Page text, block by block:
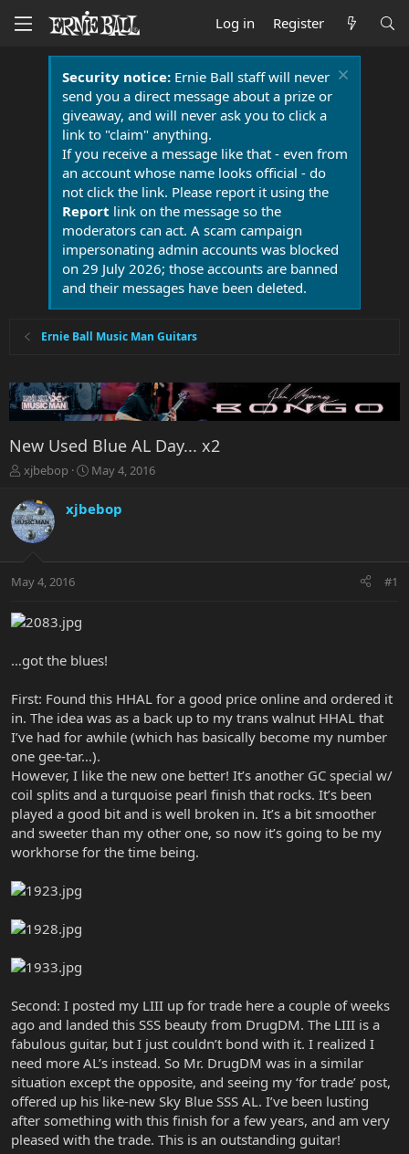
Log in Register
Security notice:Ernie Ball staff will never
send you a direct message about a prize or
giveaway, and will never ask you to click a
link to "claim" anything.
If you receive a message like that - even from
an account whose name looks official - do
not click the link. Please report it using the
Report link on the message so the
moderators can act. A scam campaign
impersonating admin accounts was blocked
on 29 July 2026; those accounts are banned
and their messages have been deleted.
Ernie Ball Music Man Guitars
New Used Blue AL Day... x2
T
r
e
a
t
r
r
xjbebop
S
r
a
May 4, 2016
xjbebop
May 4, 2016 #1
…got the blues!
First: Found this HHAL for a good price online and ordered it
in. The idea was as a back up to my trans walnut HHAL that
I’ve had for awhile (which has basically become my number
one gee-tar…).
However, I like the new one better! It’s another GC special w/
coil splits and a turquoise pearl finish that rocks. It’s been
played a good bit and is well broken in. It’s a bit smoother
and sweeter than my other one, so now it’s going to be my
workhorse for the time being.
Second: I posted my LIII up for trade here a couple of weeks
ago and landed this SSS beauty from DrugDM. The LIII is a
fabulous guitar, but I just couldn’t bond with it. I realized I
need more AL’s instead. So Mr. DrugDM was in a similar
situation except the opposite, and seeing my ‘for trade’ post,
offered up his like-new Sky Blue SSS AL. I’ve been lusting
after something with this finish for a few years, and am very
pleased with the trade. This is an outstanding guitar!